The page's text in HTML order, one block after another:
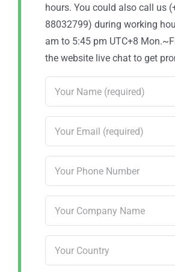
hours. You could also call us
88032799) during working
am to 5:45 pm UTC+8
the website live chat to get